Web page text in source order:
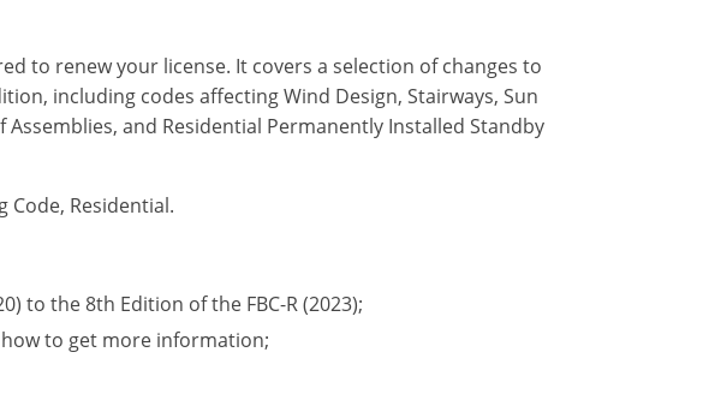
to renew your license. It covers a selection of changes to
including codes affecting Wind Design, Stairways, Sun
and Residential Permanently Installed Standby
Residential.
to the 8th Edition of the FBC-R (2023);
to get more information;